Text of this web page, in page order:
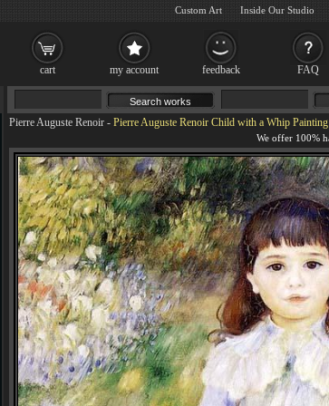
Pierre Auguste Renoir - Pierre Auguste Renoir Child with a Whip Painting
cart my account feedback FAQ
Custom Art Inside Our Studio